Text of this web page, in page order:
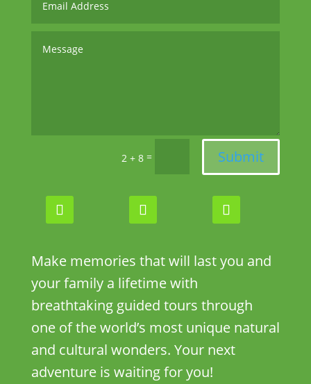
2 + 8 = Submit
Make memories that will last you and
your family a lifetime with
breathtaking guided tours through
one of the world’s most unique natural
and cultural wonders. Your next
adventure is waiting for you!